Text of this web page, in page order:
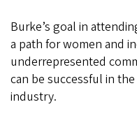
Burke’s goal in
a path for women and
underrepresented
can be successful in
industry.